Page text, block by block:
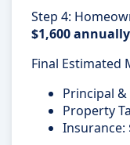
Step 4:
$1,600 annually
Final Estimated
Principal
Property
Insurance: